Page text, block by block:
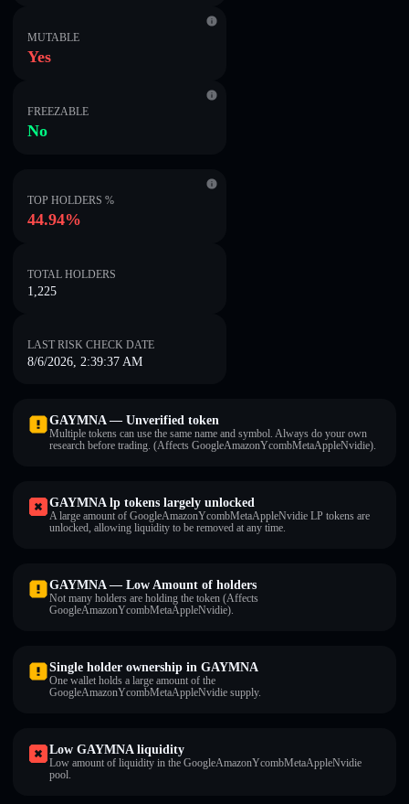
MUTABLE
Yes
FREEZABLE
No
TOP HOLDERS %
44.94%
TOTAL HOLDERS
1,225
LAST RISK CHECK DATE
8/6/2026, 2:39:37 AM
GAYMNA — Unverified token
Multiple tokens can use the same name and symbol. Always do your own
research before trading. (Affects GoogleAmazonYcombMetaAppleNvidie).
GAYMNA lp tokens largely unlocked
A large amount of GoogleAmazonYcombMetaAppleNvidie LP tokens are
unlocked, allowing liquidity to be removed at any time.
GAYMNA — Low Amount of holders
Not many holders are holding the token (Affects
GoogleAmazonYcombMetaAppleNvidie).
Single holder ownership in GAYMNA
One wallet holds a large amount of the
GoogleAmazonYcombMetaAppleNvidie supply.
Low GAYMNA liquidity
Low amount of liquidity in the GoogleAmazonYcombMetaAppleNvidie
pool.